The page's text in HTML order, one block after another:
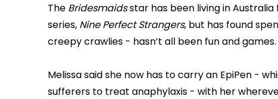
The Bridesmaidsstar has been living in
series, Nine Perfect Strangers, but has found
creepy crawlies - hasn’t all been fun and games.
Melissa said she now has to carry an EpiPen -
sufferers to treat anaphylaxis - with her